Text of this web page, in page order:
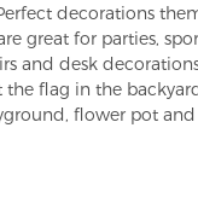
decorations
great for parties,
and desk
the flag in the
flower pot